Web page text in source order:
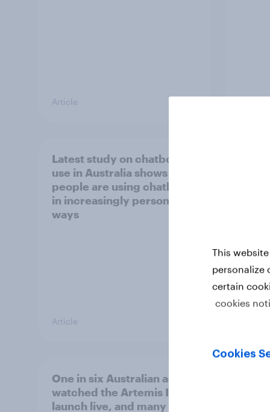
Article
Latest study on chatbot
use in Australia shows
people are using chatbots
in increasingly personal
ways
Article
One in six Australian adults
watched the Artemis II
launch live, and many still
This
personalize
certain
cookies
Cookies